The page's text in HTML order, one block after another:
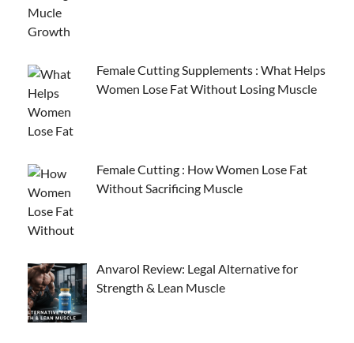
Female Cutting Supplements : What Helps
Women Lose Fat Without Losing Muscle
Female Cutting : How Women Lose Fat
Without Sacrificing Muscle
Anvarol Review: Legal Alternative for
Strength & Lean Muscle